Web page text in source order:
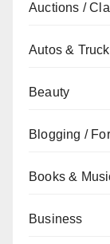
Auctions /
Autos &
Beauty
Blogging /
Books &
Business